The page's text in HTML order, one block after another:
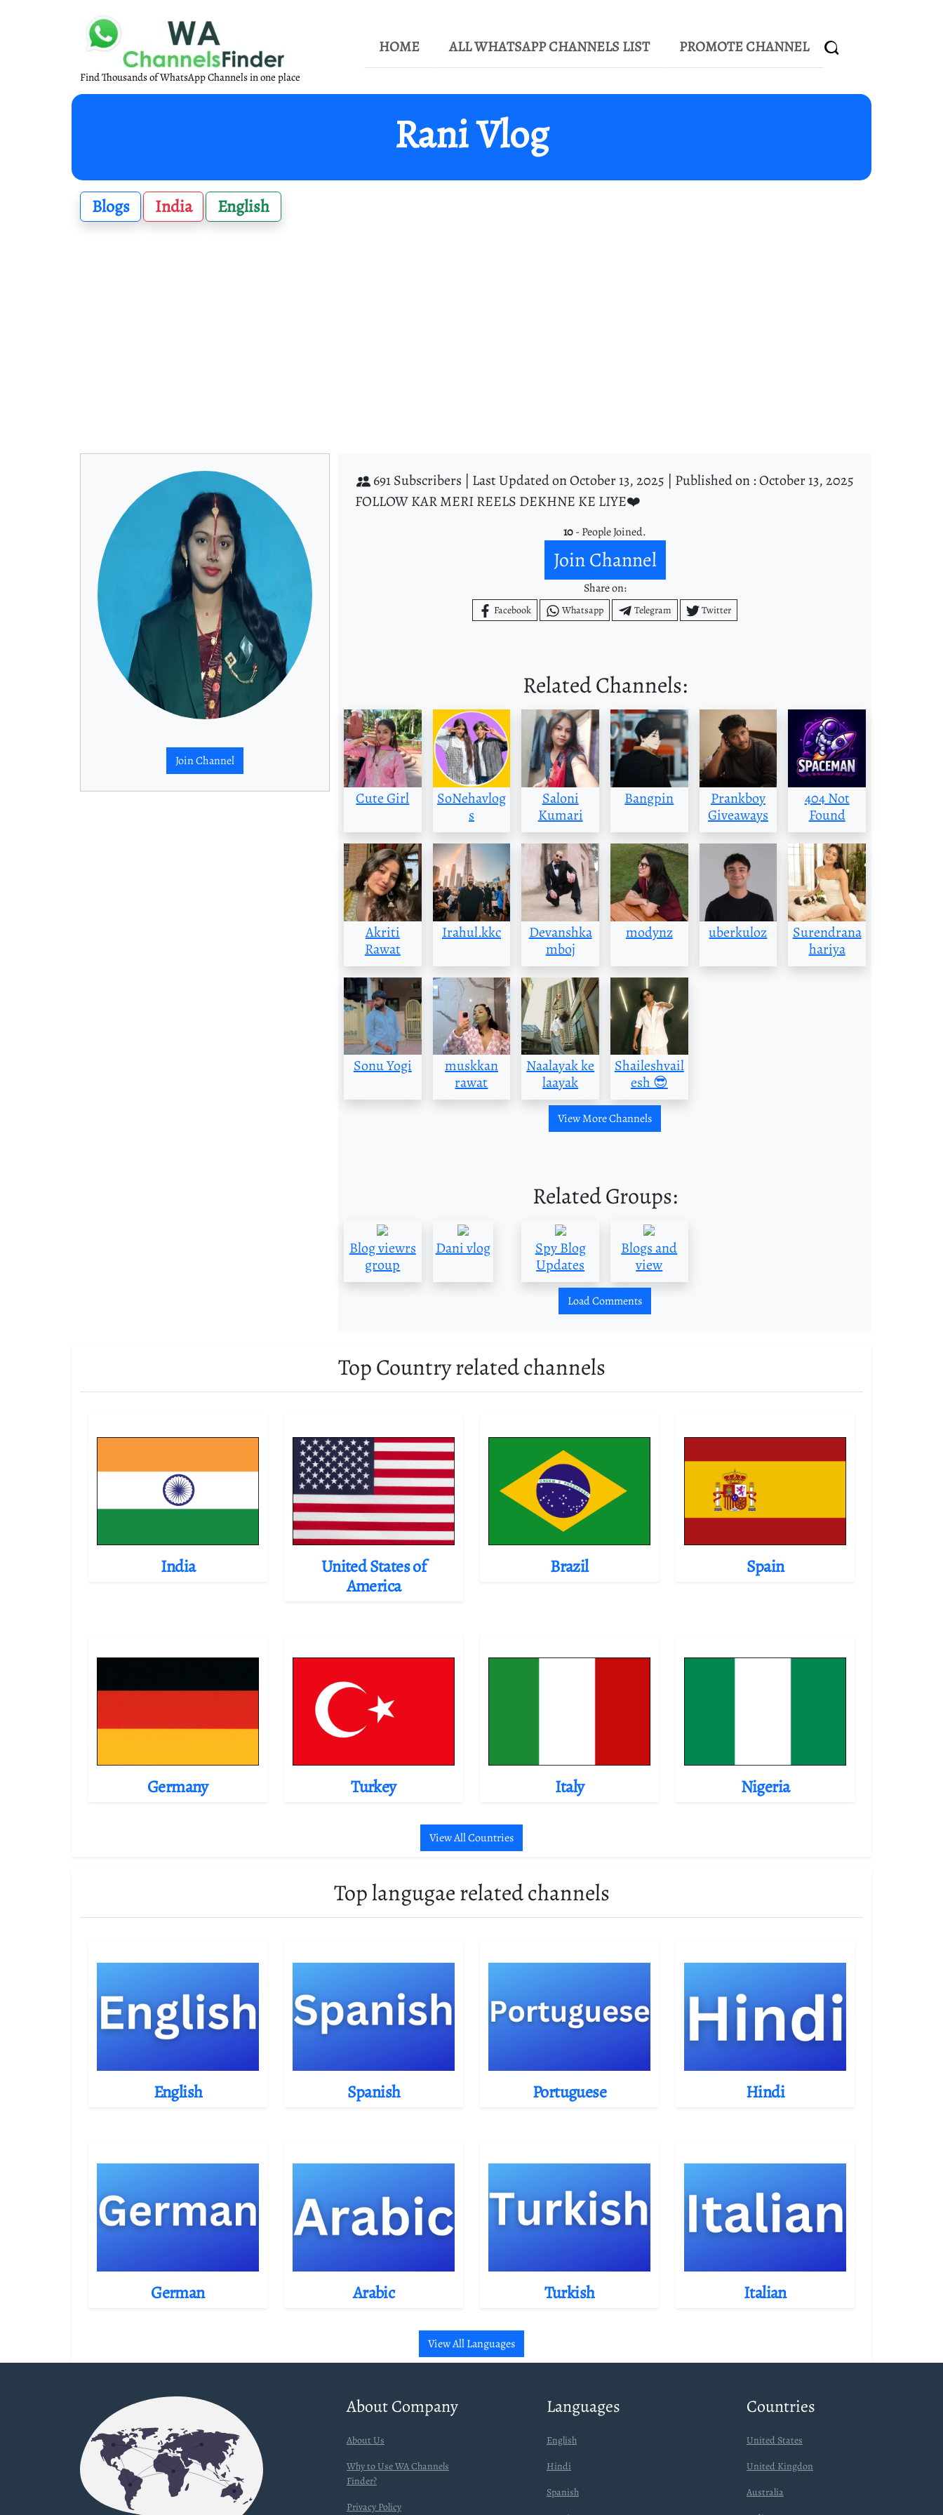
Find Thousands of WhatsApp Channels in one place
HOME ALL WHATSAPP CHANNELS LIST PROMOTE CHANNEL
Rani Vlog
Blogs India English
Join Channel
691 Subscribers | Last Updated on October 13, 2025 | Published on : October 13, 2025
FOLLOW KAR MERI REELS DEKHNE KE LIYE❤️
10- People Joined.
Join Channel
Share on:
Facebook Whatsapp Telegram Twitter
Related Channels:
Cute Girl
SoNehavlog
s
Saloni
Kumari
Bangpin
Prankboy
Giveaways
404 Not
Found
Akriti
Rawat
Irahul.kkc
Devanshka
mboj
modynz uberkuloz
Surendrana
hariya
Sonu Yogi
muskkan
rawat
Naalayak ke
laayak
Shaileshvail
esh 😎
View More Channels
Related Groups:
Blog viewrs
group
Dani vlog
Spy Blog
Updates
Blogs and
view
Load Comments
Top Country related channels
India
United States of
America
Brazil Spain
Germany Turkey Italy Nigeria
View All Countries
Top langugae related channels
English Spanish Portuguese Hindi
German Arabic Turkish Italian
View All Languages
About Company
About Us
Why to Use WA Channels
Finder?
Privacy Policy
Languages
English
Hindi
Spanish
Countries
United States
United Kingdon
Australia